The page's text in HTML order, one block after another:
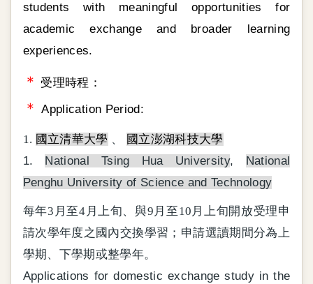
students with meaningful opportunities for
academic exchange and broader learning
experiences.
＊ 受理時程：
＊ Application Period:
1. 國立清華大學 、
國立澎湖科技大學
1. National Tsing Hua University, National
Penghu University of Science and Technology
每年3月至4月上旬、與9月至10月上旬開放受理申
請次學年度之國內交換學習；申請選讀期間分為上
學期、下學期或整學年。
Applications for domestic exchange study in the